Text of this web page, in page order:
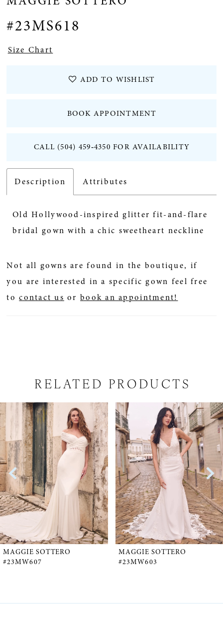
#23MS618
Size Chart
ADD TO WISHLIST
BOOK APPOINTMENT
CALL (504) 459‑4350 FOR AVAILABILITY
Description Attributes
Old Hollywood-inspired glitter fit-and-flare
bridal gown with a chic sweetheart neckline
Not all gowns are found in the boutique, if
you are interested in a specific gown feel free
tocontact us orbook an appointment!
RELATED PRODUCTS
Related
Products
Carousel
Skip
to
end
AUTOPLAY
SLIDE
SLIDE
1
2
3
5
MAGGIE SOTTERO
#23MW607
MAGGIE SOTTERO
#23MW603